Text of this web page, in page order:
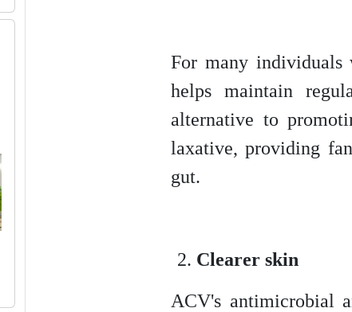
For many
helps maintain
alternative to
laxative, providing
gut.
Clearer skin
ACV's antimicrobial